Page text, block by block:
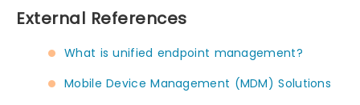
External References
What is unified endpoint management?
Mobile Device Management (MDM) Solutions